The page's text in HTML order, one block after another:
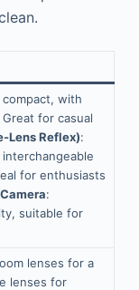
with
for casual
Lens Reflex):
for enthusiasts
:
suitable for
lenses for a
lenses for